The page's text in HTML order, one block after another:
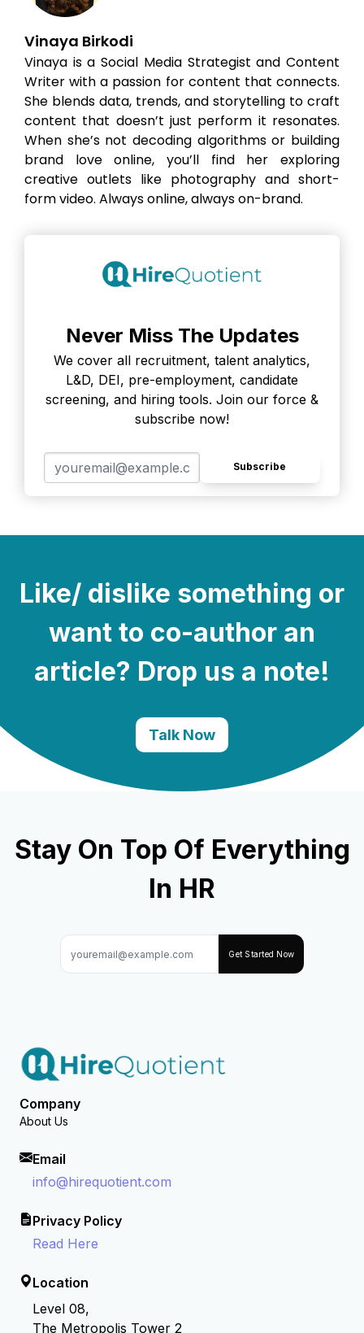
Vinaya Birkodi
Vinaya is a Social Media Strategist and Content
Writer with a passion for content that connects.
She blends data, trends, and storytelling to craft
content that doesn’t just perform it resonates.
When she’s not decoding algorithms or building
brand love online, you’ll find her exploring
creative outlets like photography and short-
form video. Always online, always on-brand.
Never Miss The Updates
We cover all recruitment, talent analytics,
L&D, DEI, pre-employment, candidate
screening, and hiring tools. Join our force &
subscribe now!
Subscribe
Like/ dislike something or
want to co-author an
article? Drop us a note!
Talk Now
Stay On Top Of Everything
In HR
Get Started Now
Company
About Us
Email
info@hirequotient.com
Privacy Policy
Read Here
Location
Level 08,
The Metropolis Tower 2